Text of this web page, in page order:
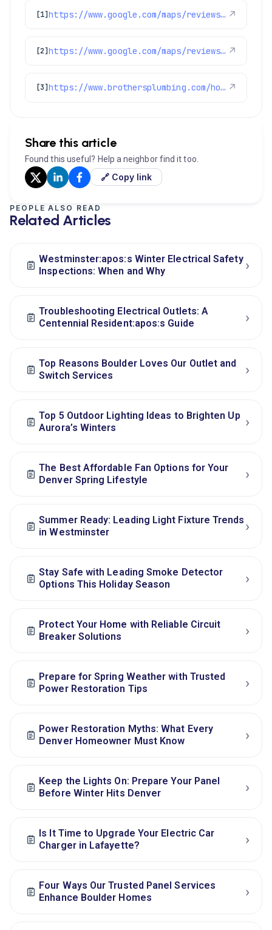
[1] https://www.google.com/maps/reviews/data=!4m8!14m7!1m6!2m5!1sChdDSUhNMG9nS0VJQ0FnSUNuXzRQNjlBRRAB!2m1!1s0x0:0xc3f2ee6ae4a3fedf!3m1!1s2@1:CIHM0ogKEICAgICn_4P69AE%7CCgwI6KKbuAYQuOGD1QE%7C?hl=en-GB ↗
[2] https://www.google.com/maps/reviews/data=!4m8!14m7!1m6!2m5!1sChdDSUhNMG9nS0VJQ0FnSUNSNDZQQjdBRRAB!2m1!1s0x0:0xc3f2ee6ae4a3fedf!3m1!1s2@1:CIHM0ogKEICAgICR46PB7AE%7CCgwI7ajMoQYQ8NbslAM%7C?hl=en-US ↗
[3] https://www.brothersplumbing.com/homecareclub/ ↗
Share this article
Found this useful? Help a neighbor find it too.
🔗 Copy link
PEOPLE ALSO READ
Related Articles
Westminster:apos:s Winter Electrical Safety
Inspections: When and Why
›
Troubleshooting Electrical Outlets: A
Centennial Resident:apos:s Guide
›
Top Reasons Boulder Loves Our Outlet and
Switch Services
›
Top 5 Outdoor Lighting Ideas to Brighten Up
Aurora’s Winters
›
The Best Affordable Fan Options for Your
Denver Spring Lifestyle
›
Summer Ready: Leading Light Fixture Trends
in Westminster
›
Stay Safe with Leading Smoke Detector
Options This Holiday Season
›
Protect Your Home with Reliable Circuit
Breaker Solutions
›
Prepare for Spring Weather with Trusted
Power Restoration Tips
›
Power Restoration Myths: What Every
Denver Homeowner Must Know
›
Keep the Lights On: Prepare Your Panel
Before Winter Hits Denver
›
Is It Time to Upgrade Your Electric Car
Charger in Lafayette?
›
Four Ways Our Trusted Panel Services
Enhance Boulder Homes
›